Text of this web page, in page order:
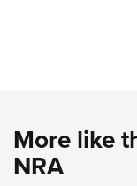
More like
NRA